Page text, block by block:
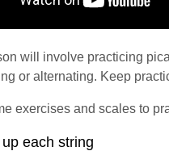
will involve practicing
or alternating. Keep
exercises and scales to
each string